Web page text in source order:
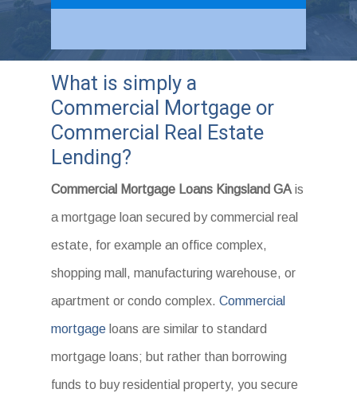
What is simply a
Commercial Mortgage or
Commercial Real Estate
Lending?
Commercial Mortgage Loans Kingsland GA is
a mortgage loan secured by commercial real
estate, for example an office complex,
shopping mall, manufacturing warehouse, or
apartment or condo complex.Commercial
mortgage loans are similar to standard
mortgage loans; but rather than borrowing
funds to buy residential property, you secure